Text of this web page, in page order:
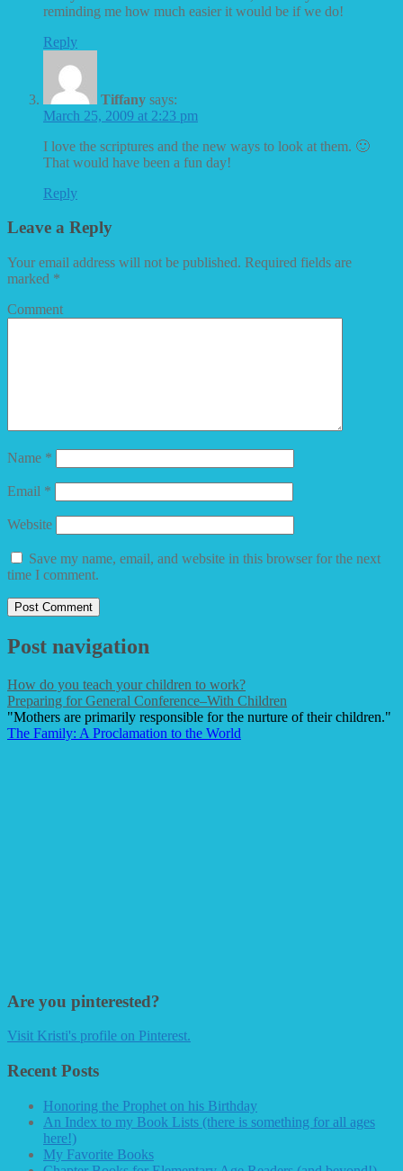
reminding me how much easier it would be if we do!
Reply
Tiffany says:
March 25, 2009 at 2:23 pm
I love the scriptures and the new ways to look at them. 🙂
That would have been a fun day!
Reply
Leave a Reply
Your email address will not be published. Required fields are
marked *
Comment
Name *
Email *
Website
Save my name, email, and website in this browser for the next
time I comment.
Post navigation
How do you teach your children to work?
Preparing for General Conference–With Children
"Mothers are primarily responsible for the nurture of their children."
The Family: A Proclamation to the World
Are you pinterested?
Visit Kristi's profile on Pinterest.
Recent Posts
Honoring the Prophet on his Birthday
An Index to my Book Lists (there is something for all ages
here!)
My Favorite Books